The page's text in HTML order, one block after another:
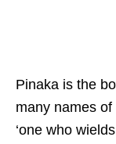
Pinaka is the
many names
‘one who